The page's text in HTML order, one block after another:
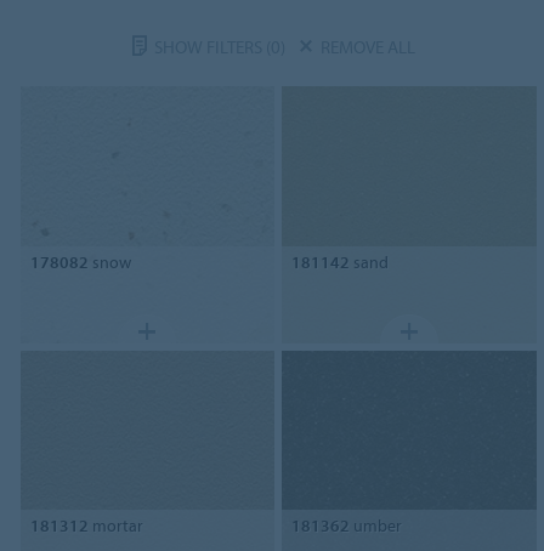
178082 snow 181142 sand
181312 mortar 181362 umber